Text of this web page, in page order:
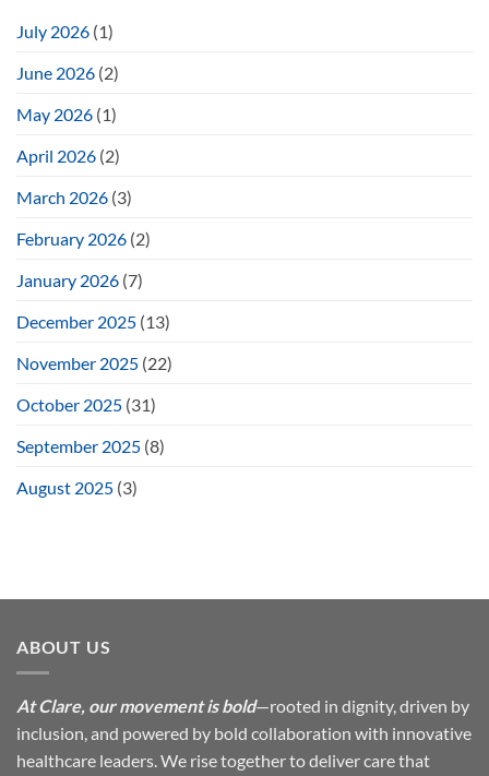
July 2026 (1)
June 2026 (2)
May 2026 (1)
April 2026 (2)
March 2026 (3)
February 2026 (2)
January 2026 (7)
December 2025 (13)
November 2025 (22)
October 2025 (31)
September 2025 (8)
August 2025 (3)
ABOUT US
At Clare, our movement is bold—rooted in dignity, driven by
inclusion, and powered by bold collaboration with innovative
healthcare leaders. We rise together to deliver care that